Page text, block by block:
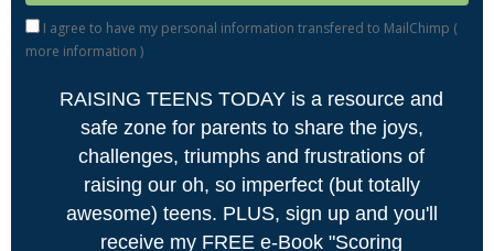
I agree to have my personal information transfered to MailChimp (
more information )
RAISING TEENS TODAY is a resource and
safe zone for parents to share the joys,
challenges, triumphs and frustrations of
raising our oh, so imperfect (but totally
awesome) teens. PLUS, sign up and you'll
receive my FREE e-Book "Scoring